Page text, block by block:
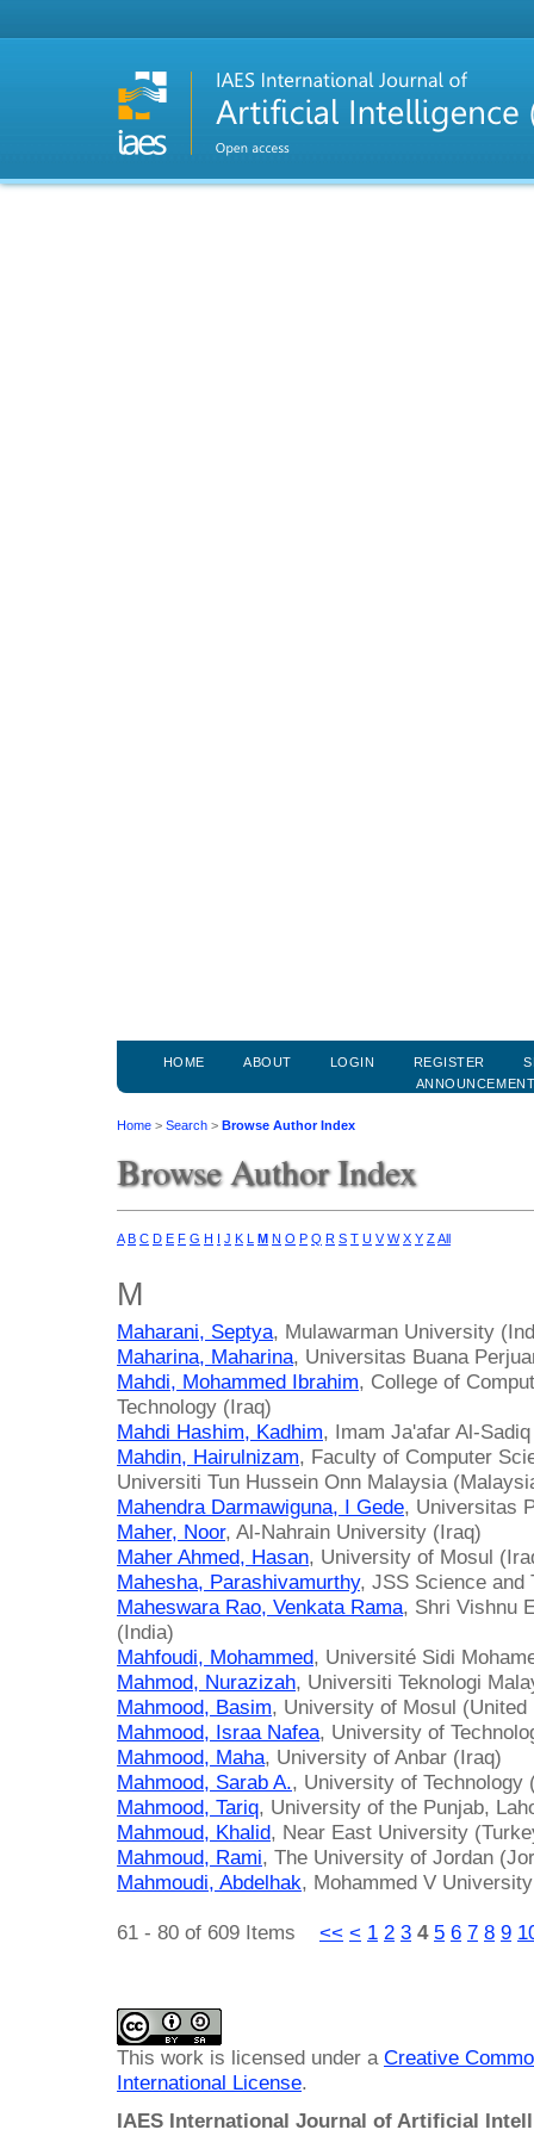
HOME ABOUT LOGIN REGISTER
Home > Search > Browse Author Index
Browse Author Index
A B C D E F G H I J K L M N O P Q R S T U V W X Y ZAll
M
Maharani, Septya, Mulawarman University
Maharina, Maharina, Universitas Buana
Mahdi, Mohammed Ibrahim, College of
Technology (Iraq)
Mahdi Hashim, Kadhim, Imam Ja'afar Al-
Mahdin, Hairulnizam, Faculty of Computer
Universiti Tun Hussein Onn Malaysia
Mahendra Darmawiguna, I Gede, Universitas
Maher, Noor, Al-Nahrain University (Iraq)
Maher Ahmed, Hasan, University of Mosul
Mahesha, Parashivamurthy, JSS Science and
Maheswara Rao, Venkata Rama, Shri Vishnu
(India)
Mahfoudi, Mohammed, Université Sidi
Mahmod, Nurazizah, Universiti Teknologi
Mahmood, Basim, University of Mosul (United
Mahmood, Israa Nafea, University of
Mahmood, Maha, University of Anbar (Iraq)
Mahmood, Sarab A., University of Technology
Mahmood, Tariq, University of the Punjab,
Mahmoud, Khalid, Near East University
Mahmoud, Rami, The University of Jordan
Mahmoudi, Abdelhak, Mohammed V
61 - 80 of 609 Items << < 1 2 3 4 5 6 7 8 9
This work is licensed under a Creative
International License.
IAES International Journal of Artificial